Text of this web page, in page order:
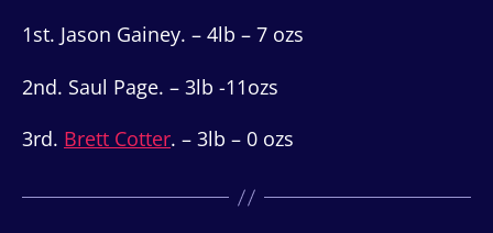
1st. Jason Gainey. – 4lb – 7 ozs
2nd. Saul Page. – 3lb -11ozs
3rd. Brett Cotter. – 3lb – 0 ozs